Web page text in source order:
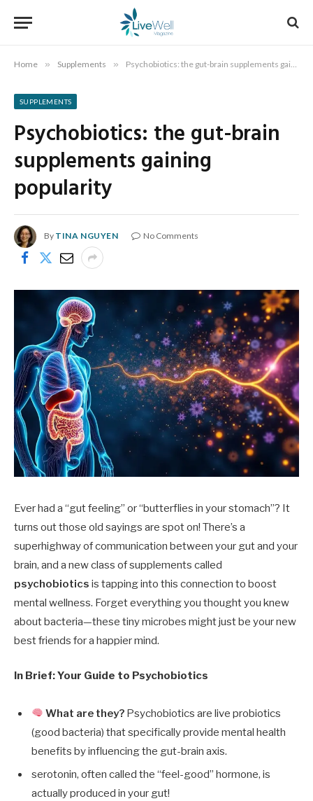
Home » Supplements » Psychobiotics: the gut-brain supplements gaining popularity
SUPPLEMENTS
Psychobiotics: the gut-brain
supplements gaining
popularity
By TINA NGUYEN No Comments
Ever had a “gut feeling” or “butterflies in your stomach”? It
turns out those old sayings are spot on! There’s a
superhighway of communication between your gut and your
brain, and a new class of supplements called
psychobiotics is tapping into this connection to boost
mental wellness. Forget everything you thought you knew
about bacteria—these tiny microbes might just be your new
best friends for a happier mind.
In Brief: Your Guide to Psychobiotics
What are they? Psychobiotics are live probiotics
(good bacteria) that specifically provide mental health
benefits by influencing the gut-brain axis.
serotonin, often called the “feel-good” hormone, is
actually produced in your gut!